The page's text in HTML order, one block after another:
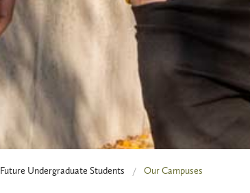
Future Undergraduate Students Our Campuses